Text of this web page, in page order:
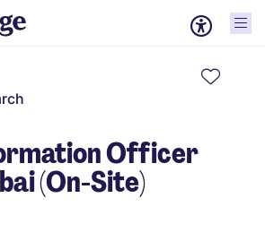
Officer
(On-Site)